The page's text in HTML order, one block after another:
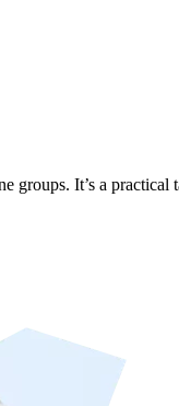
It’s a practical